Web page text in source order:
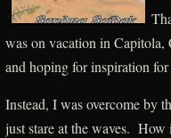
was on vacation in Capitola,
and hoping for inspiration
Instead, I was overcome by
just stare at the waves.